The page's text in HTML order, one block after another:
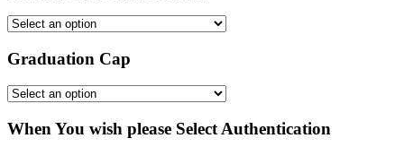
Graduation Cap
When You wish please Select Authentication